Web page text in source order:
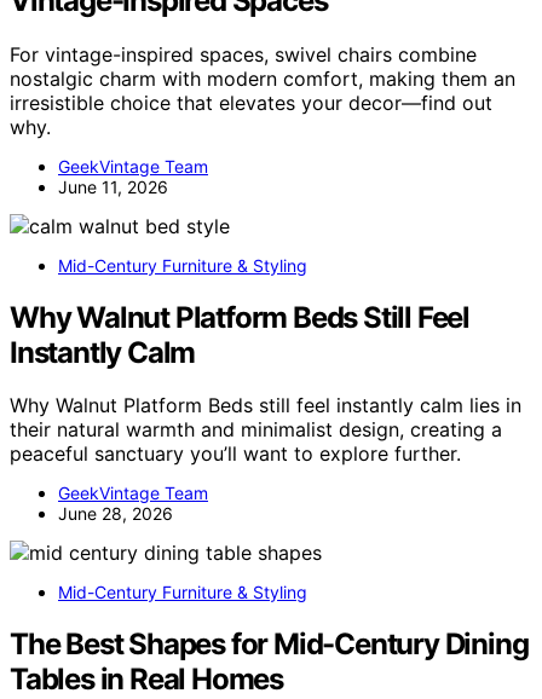
For vintage-inspired spaces, swivel chairs combine
nostalgic charm with modern comfort, making them an
irresistible choice that elevates your decor—find out
why.
GeekVintage Team
June 11, 2026
Mid-Century Furniture & Styling
Why Walnut Platform Beds Still Feel
Instantly Calm
Why Walnut Platform Beds still feel instantly calm lies in
their natural warmth and minimalist design, creating a
peaceful sanctuary you’ll want to explore further.
GeekVintage Team
June 28, 2026
Mid-Century Furniture & Styling
The Best Shapes for Mid-Century Dining
Tables in Real Homes